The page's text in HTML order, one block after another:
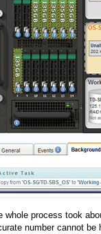
whole process took
number cannot